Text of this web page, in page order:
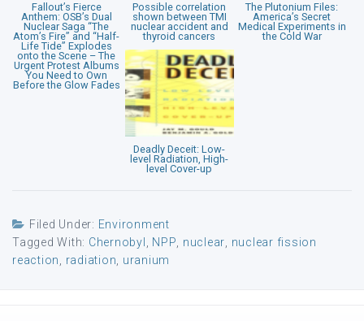
Fallout’s Fierce
Anthem: OSB’s Dual
Nuclear Saga “The
Atom’s Fire” and “Half-
Life Tide” Explodes
onto the Scene – The
Urgent Protest Albums
You Need to Own
Before the Glow Fades
Possible correlation
shown between TMI
nuclear accident and
thyroid cancers
The Plutonium Files:
America’s Secret
Medical Experiments in
the Cold War
Deadly Deceit: Low-
level Radiation, High-
level Cover-up
Filed Under: Environment
Tagged With: Chernobyl NPP nuclear
nuclear fission
reaction
radiation uranium